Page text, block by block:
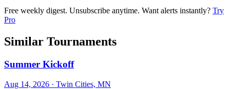
Free weekly digest. Unsubscribe anytime. Want alerts instantly? Try
Pro
Similar Tournaments
Summer Kickoff
Aug 14, 2026 · Twin Cities, MN